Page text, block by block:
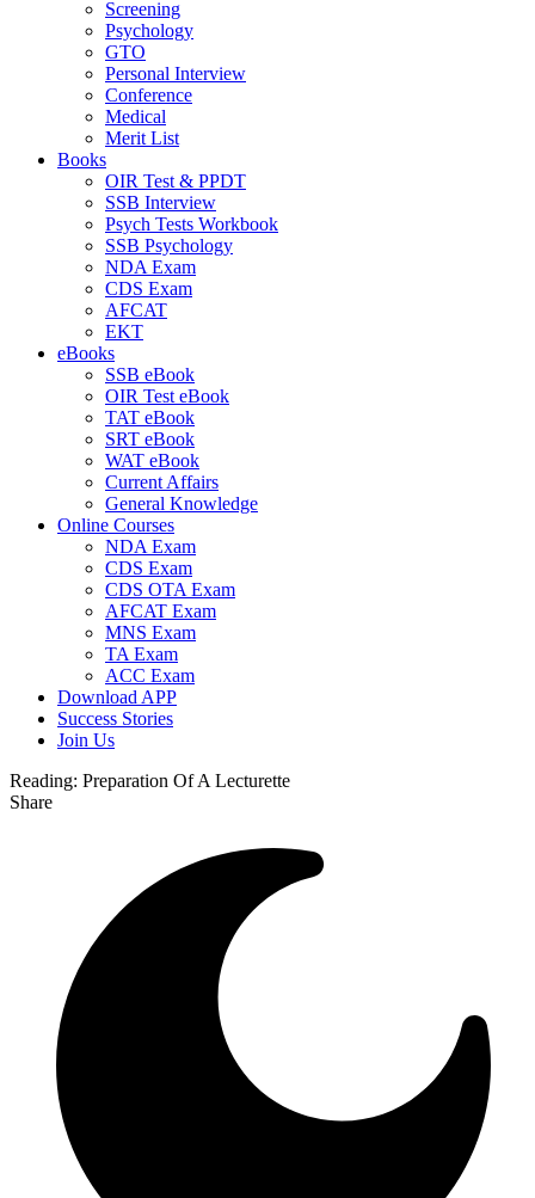
Screening
Psychology
GTO
Personal Interview
Conference
Medical
Merit List
Books
OIR Test & PPDT
SSB Interview
Psych Tests Workbook
SSB Psychology
NDA Exam
CDS Exam
AFCAT
EKT
eBooks
SSB eBook
OIR Test eBook
TAT eBook
SRT eBook
WAT eBook
Current Affairs
General Knowledge
Online Courses
NDA Exam
CDS Exam
CDS OTA Exam
AFCAT Exam
MNS Exam
TA Exam
ACC Exam
Download APP
Success Stories
Join Us
Reading: Preparation Of A Lecturette
Share